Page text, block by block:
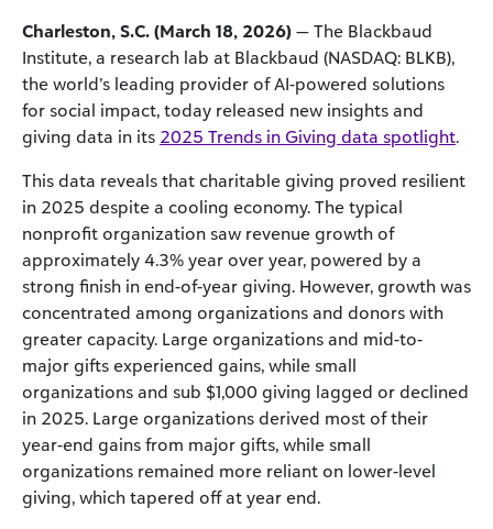
Charleston, S.C. (March 18, 2026) — The Blackbaud
Institute, a research lab at Blackbaud (NASDAQ: BLKB),
the world’s leading provider of AI-powered solutions
for social impact, today released new insights and
giving data in its 2025 Trends in Giving data spotlight.
This data reveals that charitable giving proved resilient
in 2025 despite a cooling economy. The typical
nonprofit organization saw revenue growth of
approximately 4.3% year over year, powered by a
strong finish in end-of-year giving. However, growth was
concentrated among organizations and donors with
greater capacity. Large organizations and mid-to-
major gifts experienced gains, while small
organizations and sub $1,000 giving lagged or declined
in 2025. Large organizations derived most of their
year-end gains from major gifts, while small
organizations remained more reliant on lower-level
giving, which tapered off at year end.